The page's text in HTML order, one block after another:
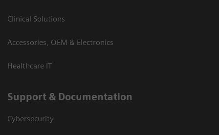
Clinical Solutions
Accessories, OEM & Electronics
Healthcare IT
Support & Documentation
Cybersecurity